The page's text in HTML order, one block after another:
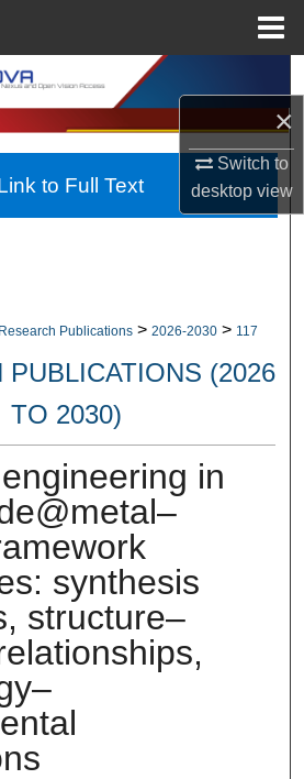
×
Switch to
desktopview
Search
Collections
My Account
Research Publications > 2026-2030 > 117
PUBLICATIONS (2026
TO 2030)
in
synthesis
structure–
to Full Text